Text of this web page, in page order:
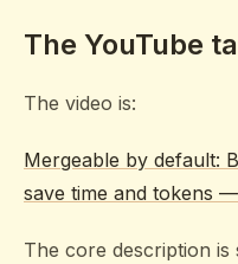
The YouTube
The video is:
Mergeable by default:
save time and tokens
The core description is